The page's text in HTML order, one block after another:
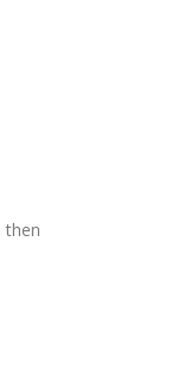
then